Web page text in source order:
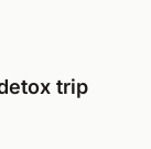
trip